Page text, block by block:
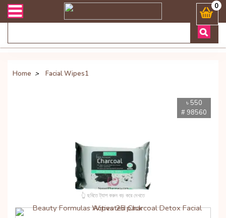
সংক্রান্ত যেকোনো জিজ্ঞাসায় কল করুনঃ ( Whatsapp ) 0
Home > Facial Wipes1
৳ 550
# 98560
👆 ছবিতে ট্যাপ করুন বড় করে দেখতে